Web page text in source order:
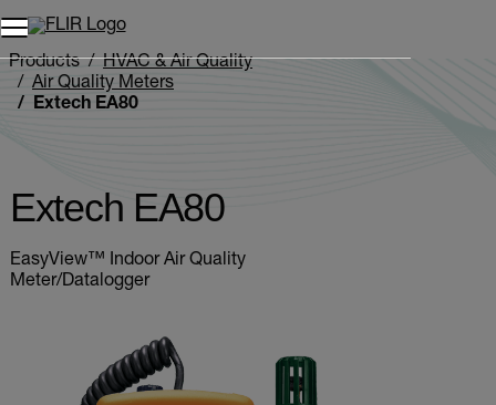
Unread messages
Remove
Add to cart
Added to cart
Products
HVAC & Air Quality
Air Quality Meters
Extech EA80
Extech EA80
EasyView™ Indoor Air Quality
Meter/Datalogger